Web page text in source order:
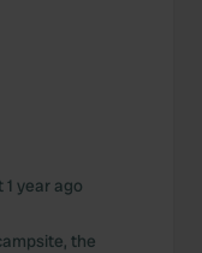
1 year ago
the